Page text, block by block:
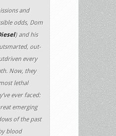
and
odds, Dom
) and his
out-
every
Now, they
lethal
ever faced:
emerging
of the past
blood